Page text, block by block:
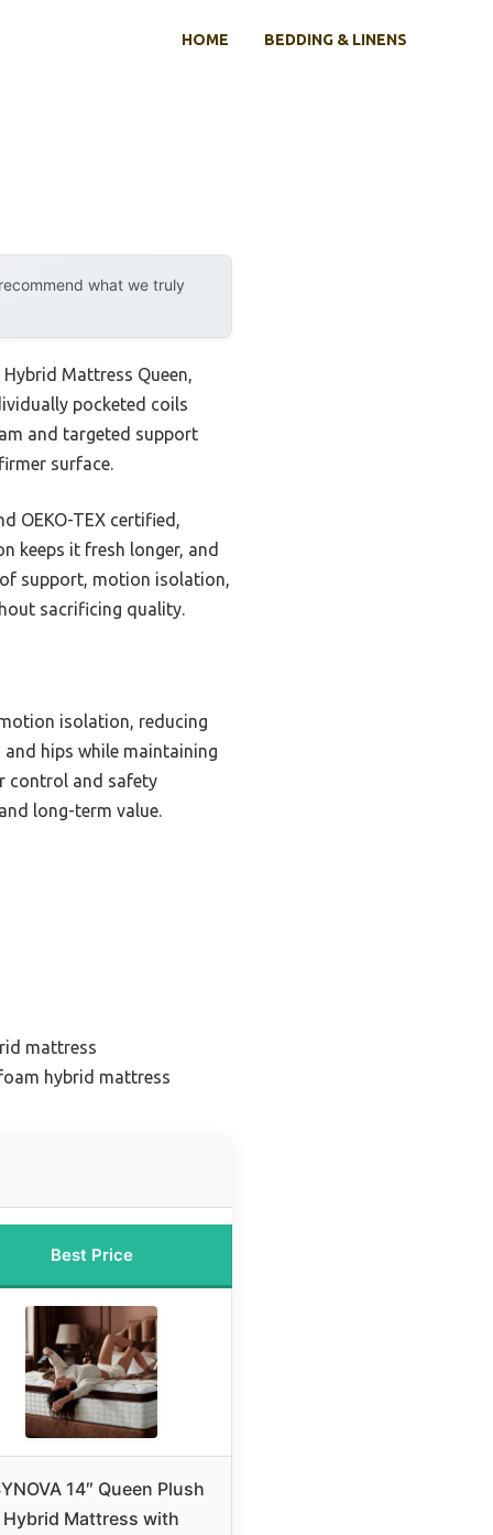
HOME BEDDING & LINENS
what we truly
Mattress Queen,
pocketed coils
and targeted support
surface.
OEKO-TEX certified,
keeps it fresh longer, and
support, motion isolation,
sacrificing quality.
isolation, reducing
hips while maintaining
control and safety
long-term value.
mattress
hybrid mattress
Best Price
14″ Queen Plush
Hybrid Mattress with